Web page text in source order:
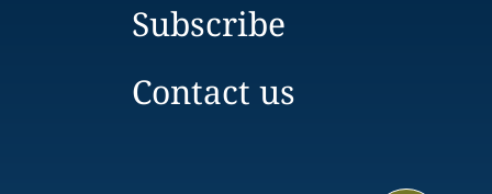
Subscribe
Contact us